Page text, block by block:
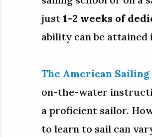
just 1–2 weeks of
ability can be attained
The American
on-the-water
a proficient sailor.
to learn to sail can